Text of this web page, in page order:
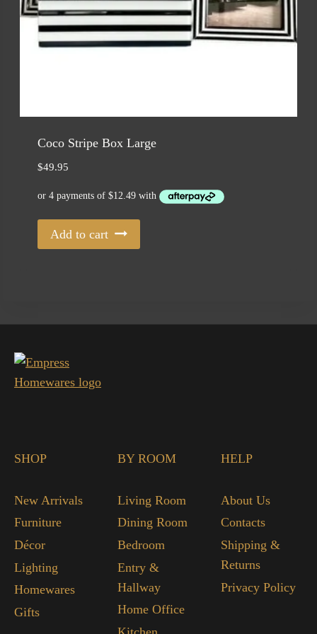
Coco Stripe Box Large
$49.95
Add to cart
SHOP
New Arrivals
Furniture
Décor
Lighting
Homewares
Gifts
BY ROOM
Living Room
Dining Room
Bedroom
Entry &
Hallway
Home Office
HELP
About Us
Contacts
Shipping &
Returns
Privacy Policy